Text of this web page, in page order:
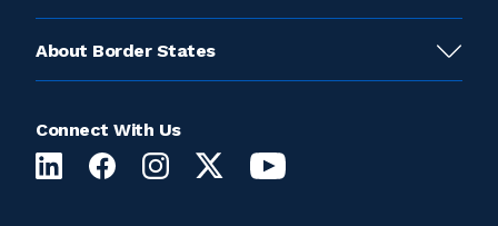
About Border States
Connect With Us